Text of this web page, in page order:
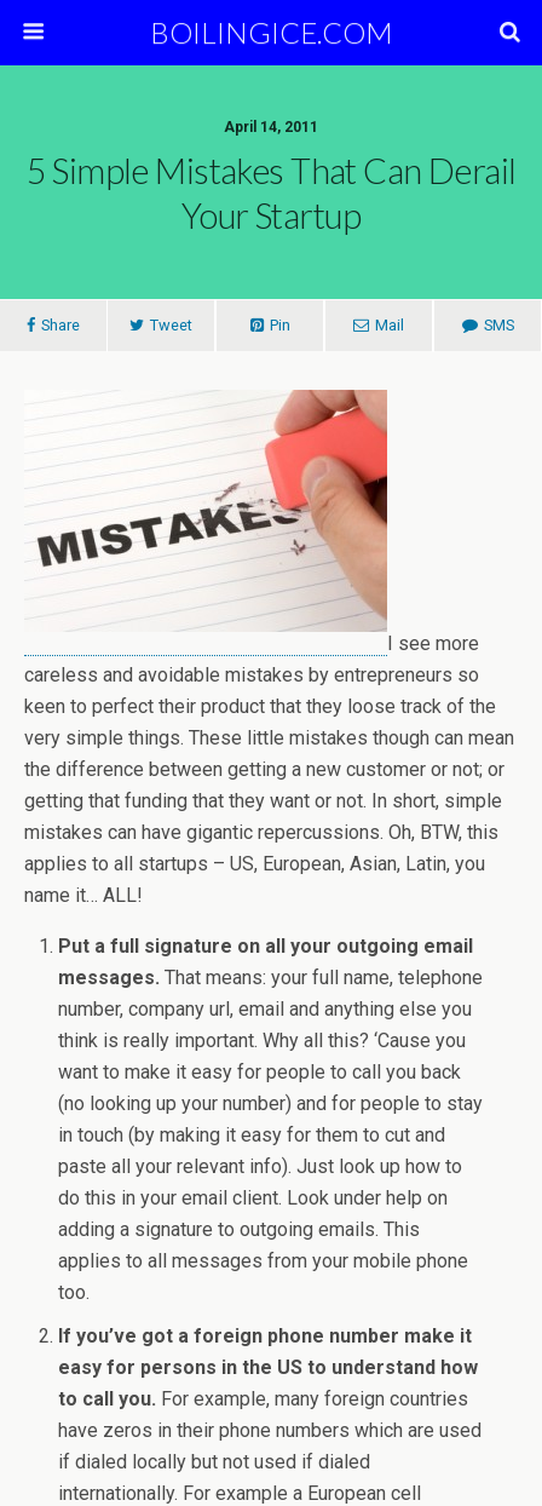
BOILINGICE.COM
April 14, 2011
5 Simple Mistakes That Can Derail
Your Startup
Share Tweet Pin Mail SMS
I see more
careless and avoidable mistakes by entrepreneurs so
keen to perfect their product that they loose track of the
very simple things. These little mistakes though can mean
the difference between getting a new customer or not; or
getting that funding that they want or not. In short, simple
mistakes can have gigantic repercussions. Oh, BTW, this
applies to all startups – US, European, Asian, Latin, you
name it… ALL!
Put a full signature on all your outgoing email
messages. That means: your full name, telephone
number, company url, email and anything else you
think is really important. Why all this? ‘Cause you
want to make it easy for people to call you back
(no looking up your number) and for people to stay
in touch (by making it easy for them to cut and
paste all your relevant info). Just look up how to
do this in your email client. Look under help on
adding a signature to outgoing emails. This
applies to all messages from your mobile phone
too.
If you’ve got a foreign phone number make it
easy for persons in the US to understand how
to call you. For example, many foreign countries
have zeros in their phone numbers which are used
if dialed locally but not used if dialed
internationally. For example a European cell